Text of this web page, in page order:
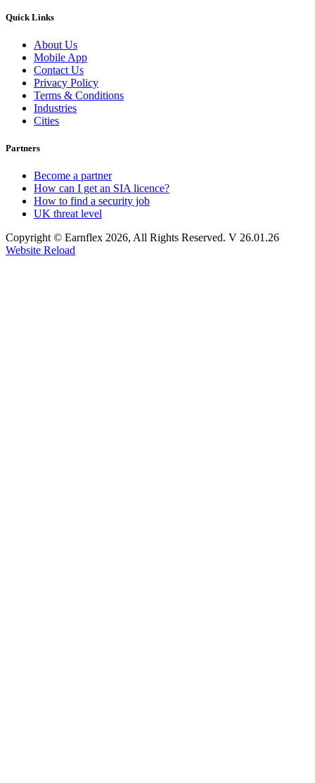
Quick Links
About Us
Mobile App
Contact Us
Privacy Policy
Terms & Conditions
Industries
Cities
Partners
Become a partner
How can I get an SIA licence?
How to find a security job
UK threat level
Copyright © Earnflex 2026, All Rights Reserved. V 26.01.26
Website Reload